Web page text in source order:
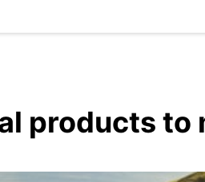
products to